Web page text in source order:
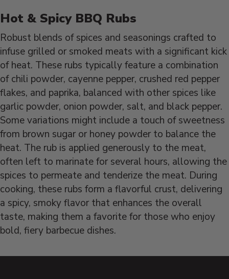
Hot & Spicy BBQ Rubs
Robust blends of spices and seasonings crafted to
infuse grilled or smoked meats with a significant kick
of heat. These rubs typically feature a combination
of chili powder, cayenne pepper, crushed red pepper
flakes, and paprika, balanced with other spices like
garlic powder, onion powder, salt, and black pepper.
Some variations might include a touch of sweetness
from brown sugar or honey powder to balance the
heat. The rub is applied generously to the meat,
often left to marinate for several hours, allowing the
spices to permeate and tenderize the meat. During
cooking, these rubs form a flavorful crust, delivering
a spicy, smoky flavor that enhances the overall
taste, making them a favorite for those who enjoy
bold, fiery barbecue dishes.